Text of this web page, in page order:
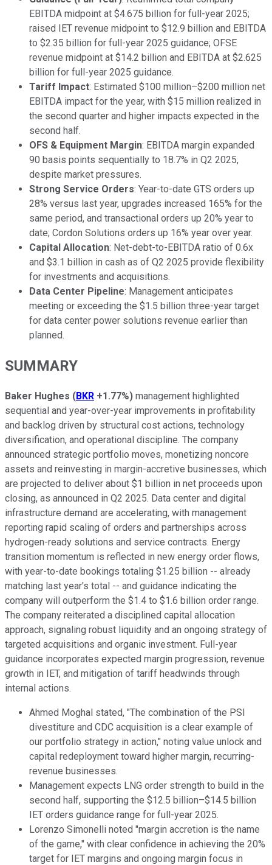
EBITDA midpoint at $4.675 billion for full-year 2025;
raised IET revenue midpoint to $12.9 billion and EBITDA
to $2.35 billion for full-year 2025 guidance; OFSE
revenue midpoint at $14.2 billion and EBITDA at $2.625
billion for full-year 2025 guidance.
Tariff Impact: Estimated $100 million–$200 million net
EBITDA impact for the year, with $15 million realized in
the second quarter and higher impacts expected in the
second half.
OFS & Equipment Margin: EBITDA margin expanded
90 basis points sequentially to 18.7% in Q2 2025,
despite market pressures.
Strong Service Orders: Year-to-date GTS orders up
28% versus last year, upgrades increased 165% for the
same period, and transactional orders up 20% year to
date; Cordon Solutions orders up 16% year over year.
Capital Allocation: Net-debt-to-EBITDA ratio of 0.6x
and $3.1 billion in cash as of Q2 2025 provide flexibility
for investments and acquisitions.
Data Center Pipeline: Management anticipates
meeting or exceeding the $1.5 billion three-year target
for data center power solutions revenue earlier than
planned.
SUMMARY
Baker Hughes (BKR +1.77%) management highlighted
sequential and year-over-year improvements in profitability
and backlog driven by structural cost actions, technology
diversification, and operational discipline. The company
announced strategic portfolio moves, monetizing noncore
assets and reinvesting in margin-accretive businesses, which
are projected to deliver about $1 billion in net proceeds upon
closing, as announced in Q2 2025. Data center and digital
infrastructure demand are accelerating, with management
reporting rapid scaling of orders and partnerships across
hydrogen-ready solutions and service contracts. Energy
transition momentum is reflected in new energy order flows,
with year-to-date bookings totaling $1.25 billion -- already
matching last year's total -- and guidance indicating the
company will outperform the $1.4 to $1.6 billion order range.
The company reiterated a disciplined capital allocation
approach, signaling robust liquidity and an ongoing strategy of
targeted acquisitions and organic investment. Full-year
guidance incorporates expected margin progression, revenue
growth in IET, and mitigation of tariff headwinds through
internal actions.
Ahmed Moghal stated, "The combination of the PSI
divestiture and CDC acquisition is a clear example of
our portfolio strategy in action," noting value unlock and
capital redeployment toward higher margin, recurring-
revenue businesses.
Management expects LNG order strength to build in the
second half, supporting the $12.5 billion–$14.5 billion
IET orders guidance range for full-year 2025.
Lorenzo Simonelli noted "margin accretion is the name
of the game," with clear confidence in achieving the 20%
target for IET margins and ongoing margin focus in